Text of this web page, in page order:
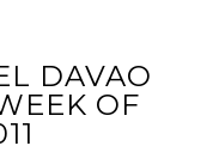
DAVAO
OF